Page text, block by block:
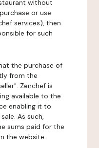
without
or use
services), then
for such
the purchase of
from the
Zenchef is
available to the
enabling it to
As such,
sums paid for the
the website.